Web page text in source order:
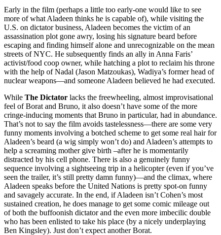
Early in the film (perhaps a little too early-one would like to see
more of what Aladeen thinks he is capable of), while visiting the
U.S. on dictator business, Aladeen becomes the victim of an
assassination plot gone awry, losing his signature beard before
escaping and finding himself alone and unrecognizable on the mean
streets of NYC. He subsequently finds an ally in Anna Faris’
activist/food coop owner, while hatching a plot to reclaim his throne
with the help of Nadal (Jason Matzoukas), Wadiya’s former head of
nuclear weapons—and someone Aladeen believed he had executed.
While The Dictator lacks the freewheeling, almost improvisational
feel of Borat and Bruno, it also doesn’t have some of the more
cringe-inducing moments that Bruno in particular, had in abundance.
That’s not to say the film avoids tastelessness—there are some very
funny moments involving a botched scheme to get some real hair for
Aladeen’s beard (a wig simply won’t do) and Aladeen’s attempts to
help a screaming mother give birth –after he is momentarily
distracted by his cell phone. There is also a genuinely funny
sequence involving a sightseeing trip in a helicopter (even if you’ve
seen the trailer, it’s still pretty damn funny)—and the climax, where
Aladeen speaks before the United Nations is pretty spot-on funny
and savagely accurate. In the end, if Aladeen isn’t Cohen’s most
sustained creation, he does manage to get some comic mileage out
of both the buffoonish dictator and the even more imbecilic double
who has been enlisted to take his place (by a nicely underplaying
Ben Kingsley). Just don’t expect another Borat.